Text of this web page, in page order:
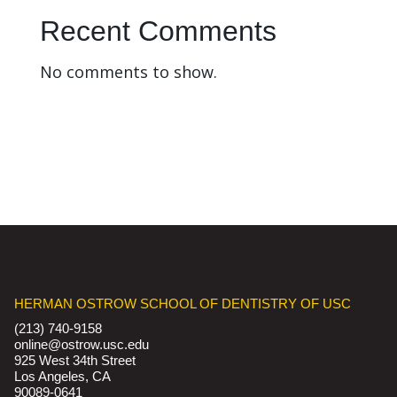
Recent Comments
No comments to show.
HERMAN OSTROW SCHOOL OF DENTISTRY OF USC
(213) 740-9158
online@ostrow.usc.edu
925 West 34th Street
Los Angeles, CA
90089-0641